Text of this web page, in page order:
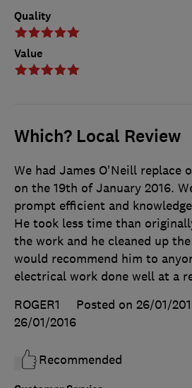
Quality
Value
Which? Local Review
We had James O'Neill replace
on the 19th of January 2016.
prompt efficient and
He took less time than
the work and he cleaned up
would recommend him to
electrical work done well at a
ROGER1
Posted on 26/01/
26/01/2016
Recommended